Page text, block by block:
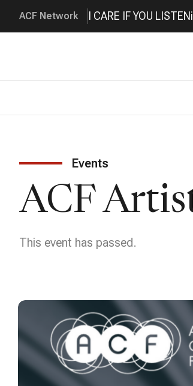
ACF Network I CARE IF YOU LISTEN
Events
ACF
This event has passed.